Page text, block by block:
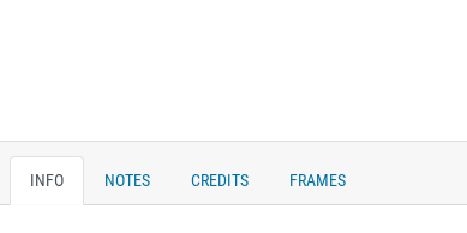
INFO NOTES CREDITS FRAMES